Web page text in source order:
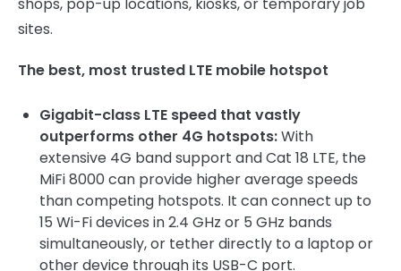
sites.
The best, most trusted LTE mobile hotspot
Gigabit-class LTE speed that vastly
outperforms other 4G hotspots:With
extensive 4G band support and Cat 18 LTE, the
MiFi 8000 can provide higher average speeds
than competing hotspots. It can connect up to
15 Wi-Fi devices in 2.4 GHz or 5 GHz bands
simultaneously, or tether directly to a laptop or
other device through its USB-C port.